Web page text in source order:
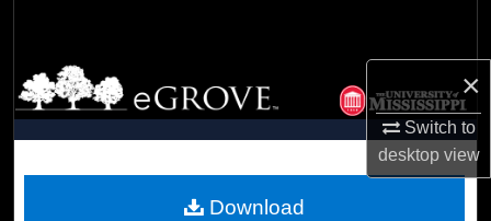
×
Switch to
desktopview
Browse Collections
My Account
Download